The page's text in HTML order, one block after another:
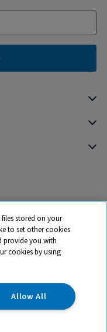
name and registered
Ltd. Registered Office:
Oxon, OX14 4SE.
files stored on your
to set other cookies
provide you with
cookies by using
Allow All